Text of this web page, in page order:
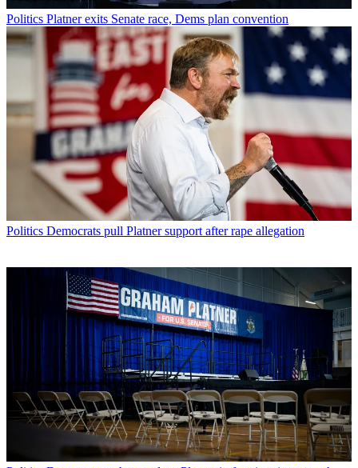
Politics Platner exits Senate race, Dems plan convention
Politics Democrats pull Platner support after rape allegation